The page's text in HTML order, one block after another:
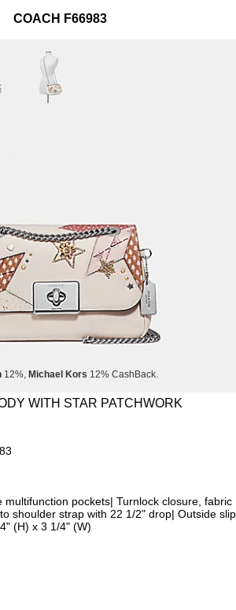
COACH F66983
12%, Michael Kors 12% CashBack.
12%, Michael Kors 12% CashBack.
WITH STAR PATCHWORK
multifunction pockets| Turnlock closure, fabric
shoulder strap with 22 1/2" drop| Outside slip
(H) x 3 1/4" (W)